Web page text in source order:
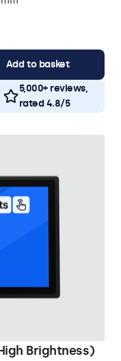
Add to basket
5,000+ reviews,
rated 4.8/5
Brightness)